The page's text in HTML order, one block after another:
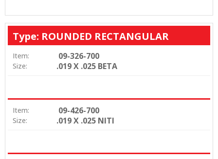
Type: ROUNDED RECTANGULAR
Item: 09-326-700
Size: .019 X .025 BETA
Item: 09-426-700
Size: .019 X .025 NITI